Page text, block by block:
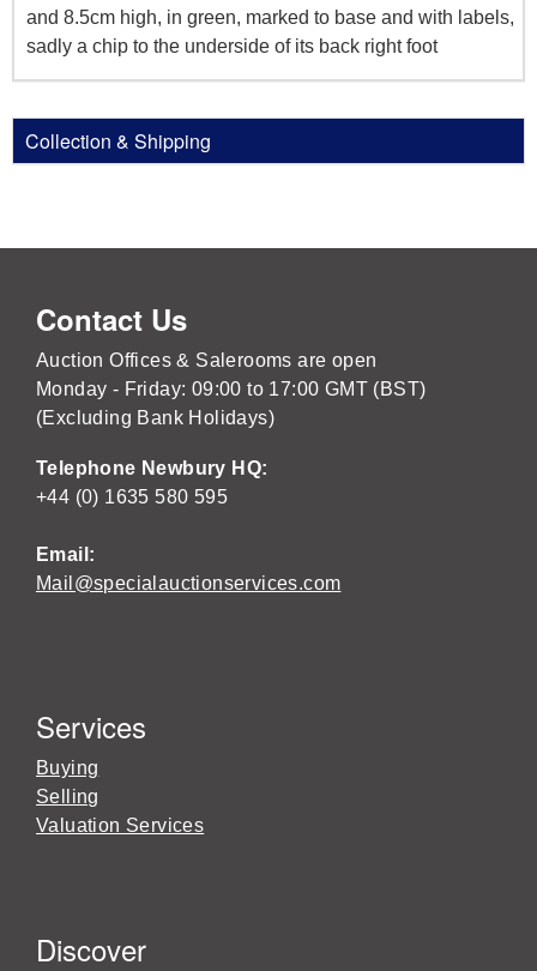
and 8.5cm high, in green, marked to base and with labels,
sadly a chip to the underside of its back right foot
Collection & Shipping
Contact Us
Auction Offices & Salerooms are open
Monday - Friday: 09:00 to 17:00 GMT (BST)
(Excluding Bank Holidays)
Telephone Newbury HQ:
+44 (0) 1635 580 595
Email:
Mail@specialauctionservices.com
Services
Buying
Selling
Valuation Services
Discover